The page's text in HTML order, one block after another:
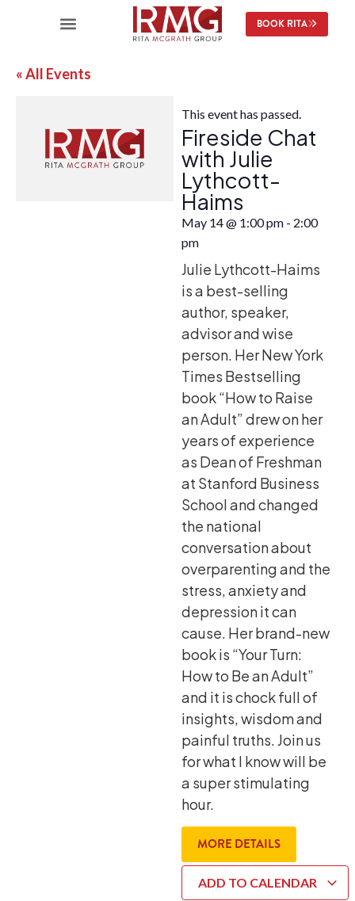
BOOK RITA
« All Events
This event has passed.
Fireside Chat
with Julie
Lythcott-
Haims
May 14@ 1:00 pm - 2:00
pm
Julie Lythcott-Haims
is a best-selling
author, speaker,
advisor and wise
person. Her New York
Times Bestselling
book “How to Raise
an Adult” drew on her
years of experience
as Dean of Freshman
at Stanford Business
School and changed
the national
conversation about
overparenting and the
stress, anxiety and
depression it can
cause. Her brand-new
book is “Your Turn:
How to Be an Adult”
and it is chock full of
insights, wisdom and
painful truths. Join us
for what I know will be
a super stimulating
hour.
MORE DETAILS
ADD TO CALENDAR